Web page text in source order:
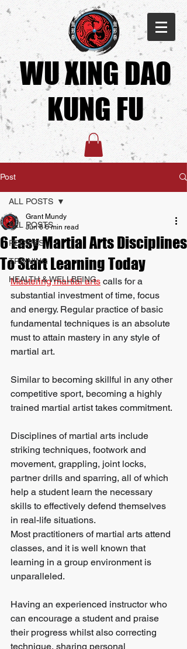
WU XING DAO
KUNG FU​
Post
ALL POSTS
RECIPES
TRAINING
HEALTH & WELLBEING
ALL POSTS
6 Easy Martial Arts Disciplines
To Start Learning Today
Grant Mundy
Jun 6 6 min read
Mastering martial arts calls for a
substantial investment of time, focus
and energy. Regular practice of basic
fundamental techniques is an absolute
must to attain mastery in any style of
martial art.
Similar to becoming skillful in any other
competitive sport, becoming a highly
trained martial artist takes commitment.
Disciplines of martial arts include
striking techniques, footwork and
movement, grappling, joint locks,
partner drills and sparring, all of which
help a student learn the necessary
skills to effectively defend themselves
in real-life situations.
Most practitioners of martial arts attend
classes, and it is well known that
learning in a group environment is
unparalleled.
Having an experienced instructor who
can encourage a student and praise
their progress whilst also correcting
technique, sharing personal